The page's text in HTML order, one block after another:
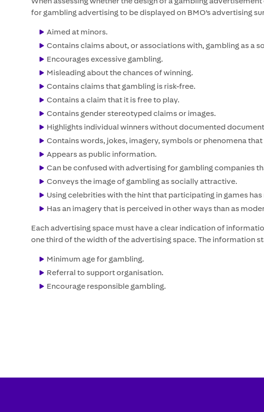
for gambling advertising to be displayed on BMO's advertising
Aimed at minors.
Contains claims about, or associations with, gambling as a
Encourages excessive gambling.
Misleading about the chances of winning.
Contains claims that gambling is risk-free.
Contains a claim that it is free to play.
Contains gender stereotyped claims or images.
Highlights individual winners without documented
Contains words, jokes, imagery, symbols or phenomena
Appears as public information.
Can be confused with advertising for gambling companies
Conveys the image of gambling as socially attractive.
Using celebrities with the hint that participating in games
Has an imagery that is perceived in other ways than as
Each advertising space must have a clear indication of
one third of the width of the advertising space. The information
Minimum age for gambling.
Referral to support organisation.
Encourage responsible gambling.